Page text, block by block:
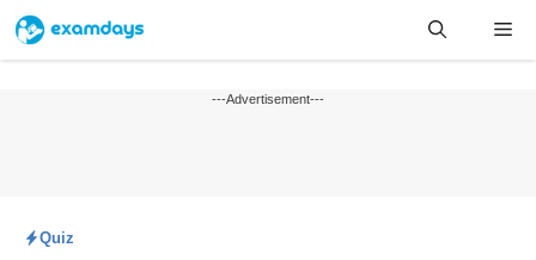
Skip
content
---Advertisement---
Quiz